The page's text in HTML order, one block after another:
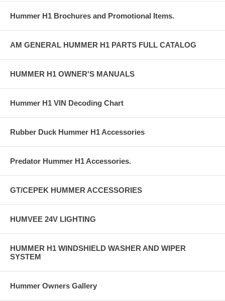
Hummer H1 Brochures and Promotional Items.
AM GENERAL HUMMER H1 PARTS FULL CATALOG
HUMMER H1 OWNER'S MANUALS
Hummer H1 VIN Decoding Chart
Rubber Duck Hummer H1 Accessories
Predator Hummer H1 Accessories.
GT/CEPEK HUMMER ACCESSORIES
HUMVEE 24V LIGHTING
HUMMER H1 WINDSHIELD WASHER AND WIPER
SYSTEM
Hummer Owners Gallery